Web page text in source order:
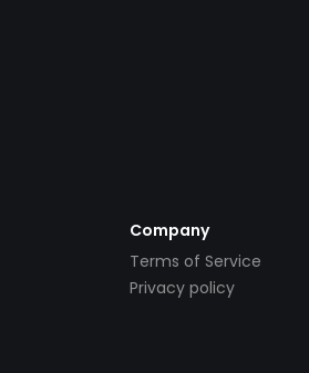
Company
Terms of Service
Privacy policy